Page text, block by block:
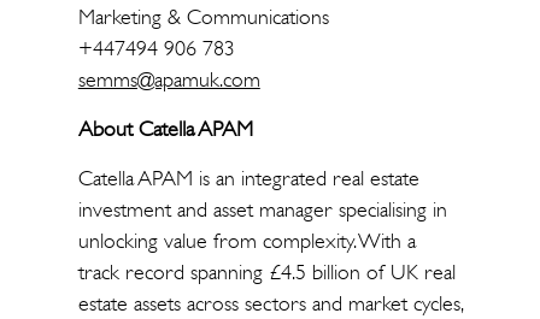
Marketing & Communications
+447494 906 783
semms@apamuk.com
About Catella APAM
Catella APAM is an integrated real estate
investment and asset manager specialising in
unlocking value from complexity. With a
track record spanning £4.5 billion of UK real
estate assets across sectors and market cycles,